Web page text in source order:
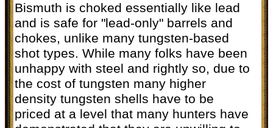
Bismuth is choked essentially like lead
and is safe for "lead-only" barrels and
chokes, unlike many tungsten-based
shot types. While many folks have been
unhappy with steel and rightly so, due to
the cost of tungsten many higher
density tungsten shells have to be
priced at a level that many hunters have